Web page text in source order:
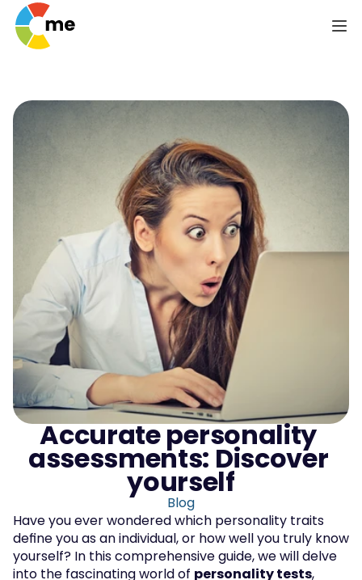
Accurate personality
assessments: Discover
yourself
Blog
Have you ever wondered which personality traits
define you as an individual, or how well you truly know
yourself? In this comprehensive guide, we will delve
into the fascinating world of personality tests,